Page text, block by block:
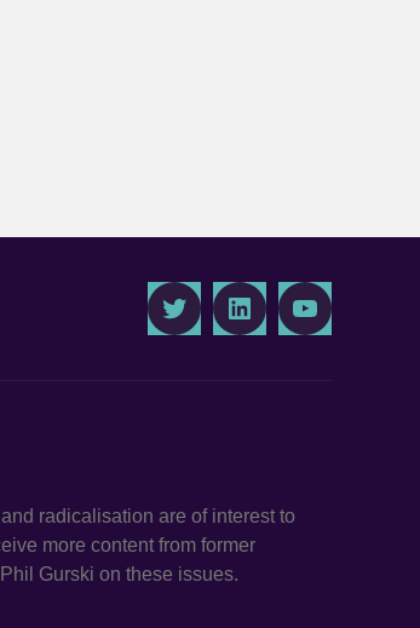
TwitterLinkedInYoutube
radicalisation are of interest to
more content from former
Gurski on these issues.